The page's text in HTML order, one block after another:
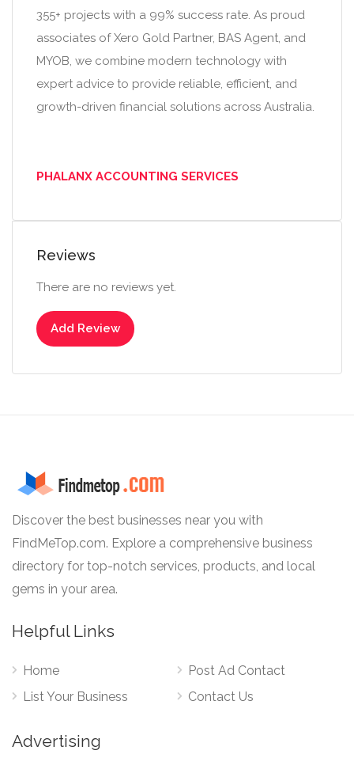
355+ projects with a 99% success rate. As proud
associates of Xero Gold Partner, BAS Agent, and
MYOB, we combine modern technology with
expert advice to provide reliable, efficient, and
growth-driven financial solutions across Australia.
PHALANX ACCOUNTING SERVICES
Reviews
There are no reviews yet.
Add Review
Discover the best businesses near you with
FindMeTop.com. Explore a comprehensive business
directory for top-notch services, products, and local
gems in your area.
Helpful Links
Home
List Your Business
Post Ad Contact
Contact Us
Advertising